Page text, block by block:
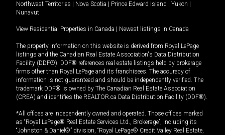
Northwest Territories
Nova Scotia Prince Edward Island Yukon
Nunavut
View Residential Properties in Canada Newest listings in Canada
The property information on this website is derived from Royal LePage
listings and the Canadian Real Estate Association's Data Distribution
Facility (DDF®). DDF® references real estate listings held by brokerage
firms other than Royal LePage and its franchisees. The accuracy of
information is not guaranteed and should be independently verified. The
trademark DDF® is owned by The Canadian Real Estate Association
(CREA) and identifies the REALTOR.ca Data Distribution Facility (DDF®).
*All offices are independently owned and operated. Those offices marked
as “Royal LePage® Real Estate Services Ltd., Brokerage”, including its
“Johnston & Daniel®” division, “Royal LePage® Credit Valley Real Estate,